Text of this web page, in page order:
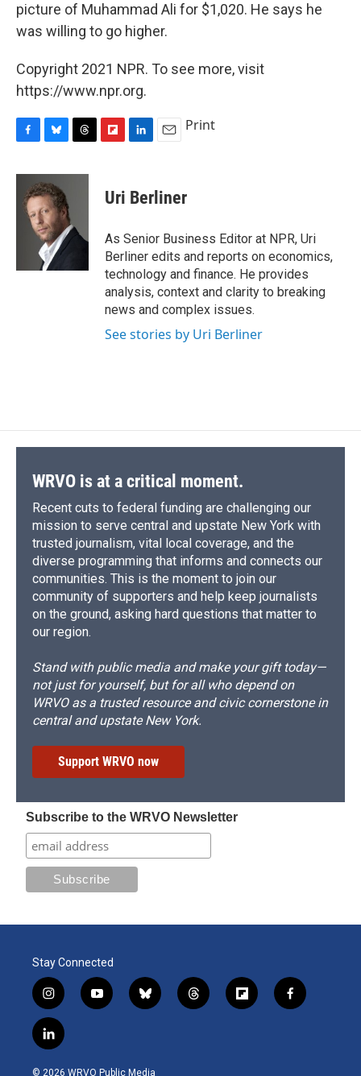
picture of Muhammad Ali for $1,020. He says he
was willing to go higher.
Copyright 2021 NPR. To see more, visit
https://www.npr.org.
c
b
u
e
s
k
y
r
d
s
p
b
a
d
k
e
I
n
i
l
Print
Uri Berliner
As Senior Business Editor at NPR, Uri
Berliner edits and reports on economics,
technology and finance. He provides
analysis, context and clarity to breaking
news and complex issues.
See stories by Uri Berliner
WRVO is at a critical moment.
Recent cuts to federal funding are challenging our
mission to serve central and upstate New York with
trusted journalism, vital local coverage, and the
diverse programming that informs and connects our
communities. This is the moment to join our
community of supporters and help keep journalists
on the ground, asking hard questions that matter to
our region.
Stand with public media and make your gift today—
not just for yourself, but for all who depend on
WRVO as a trusted resource and civic cornerstone in
central and upstate New York.
Support WRVO now
Subscribe to the WRVO Newsletter
Stay Connected
i
n
s
t
g
y
o
b
b
l
k
t
h
f
l
f
a
l
i
n
© 2026 WRVO Public Media